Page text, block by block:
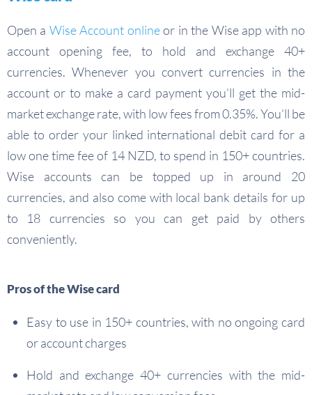
Open a Wise Account onlineor in the Wise app with no
account opening fee, to hold and exchange 40+
currencies. Whenever you convert currencies in the
account or to make a card payment you’ll get the mid-
market exchange rate, with low fees from 0.35%. You’ll be
able to order your linked international debit card for a
low one time fee of 14 NZD, to spend in 150+ countries.
Wise accounts can be topped up in around 20
currencies, and also come with local bank details for up
to 18 currencies so you can get paid by others
conveniently.
Pros of the Wise card
Easy to use in 150+ countries, with no ongoing card
or account charges
Hold and exchange 40+ currencies with the mid-